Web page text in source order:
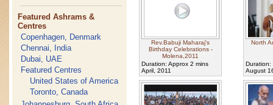
Featured Ashrams &
Centres
Copenhagen, Denmark
Chennai, India
Dubai, UAE
Featured Centres
United States of America
Toronto, Canada
Rev.Babuji Maharaj's
Birthday Celebrations -
Molena,2011
Duration: Approx 2 mins
April, 2011
North
Duration:
August